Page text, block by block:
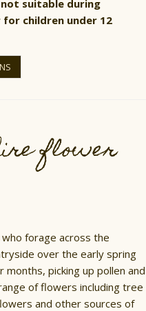
not suitable during
for children under 12
This
has
be
chosenflower
forage across the
over the early spring
months, picking up pollen and
of flowers including tree
and other sources of